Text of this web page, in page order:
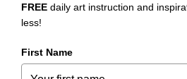
FREE daily art instruction and
less!
First Name